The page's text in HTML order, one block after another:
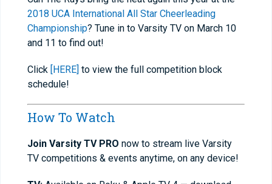
2018 UCA International All Star Cheerleading
Championship? Tune in to Varsity TV on March 10
and 11 to find out!
Click [HERE] to view the full competition block
schedule!
How To Watch
Join Varsity TV PRO now to stream live Varsity
TV competitions & events anytime, on any device!